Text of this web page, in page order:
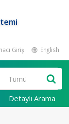
Girişi English
Detaylı Arama